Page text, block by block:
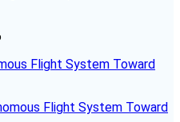
Flight System Toward